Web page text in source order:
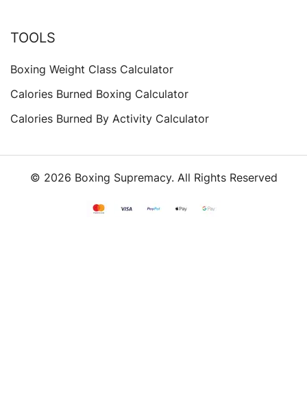
TOOLS
Boxing Weight Class Calculator
Calories Burned Boxing Calculator
Calories Burned By Activity Calculator
© 2026 Boxing Supremacy. All Rights Reserved